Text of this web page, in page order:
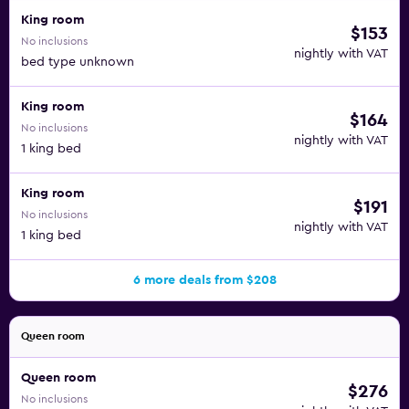
King room
No inclusions
bed type unknown
$153
nightly with VAT
King room
No inclusions
1 king bed
$164
nightly with VAT
King room
No inclusions
1 king bed
$191
nightly with VAT
6 more deals from $208
Queen room
Queen room
No inclusions $276